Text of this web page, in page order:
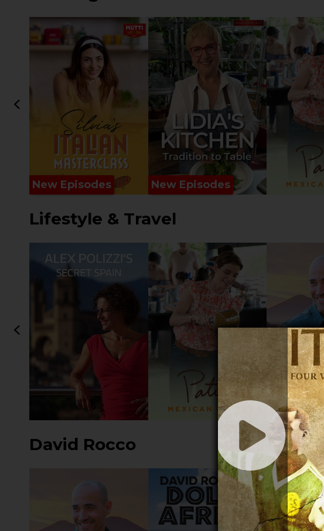
New Episodes New Episodes
Lifestyle & Travel
David Rocco